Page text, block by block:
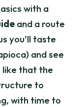
with a
and a route
you’ll taste
and see
like that the
to
with time to